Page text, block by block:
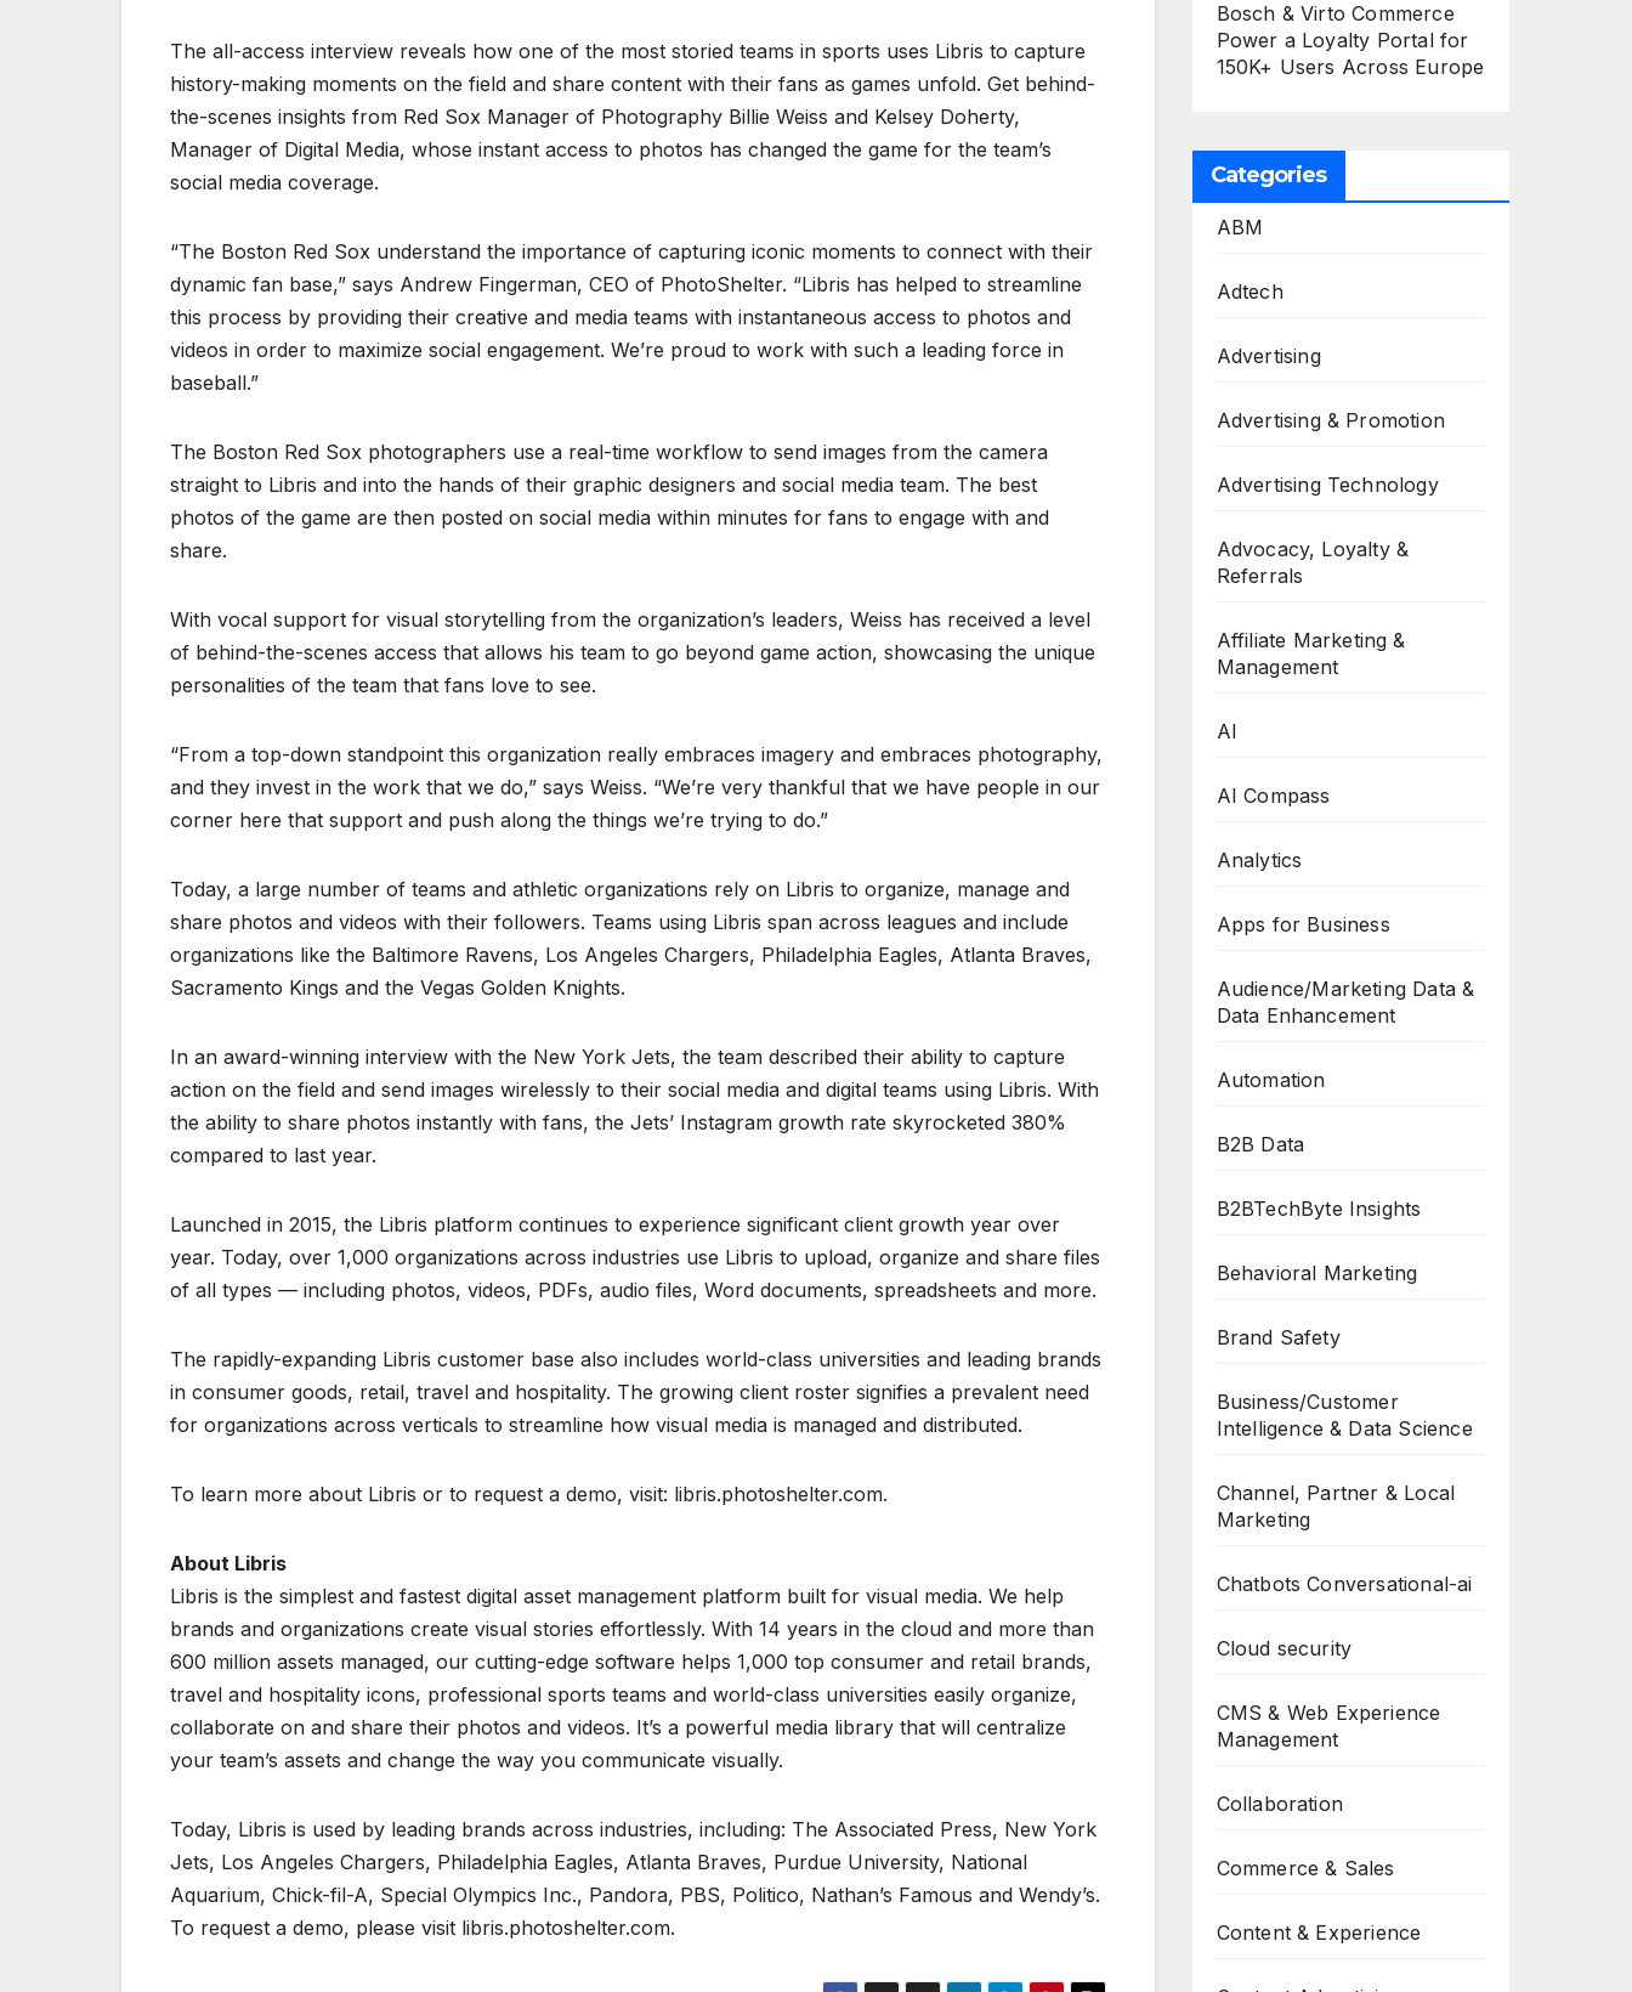
The all-access interview reveals how one of the most storied teams in sports uses Libris to capture
history-making moments on the field and share content with their fans as games unfold. Get behind-
the-scenes insights from Red Sox Manager of Photography Billie Weiss and Kelsey Doherty,
Manager of Digital Media, whose instant access to photos has changed the game for the team’s
social media coverage.
“The Boston Red Sox understand the importance of capturing iconic moments to connect with their
dynamic fan base,” says Andrew Fingerman, CEO of PhotoShelter. “Libris has helped to streamline
this process by providing their creative and media teams with instantaneous access to photos and
videos in order to maximize social engagement. We’re proud to work with such a leading force in
baseball.”
The Boston Red Sox photographers use a real-time workflow to send images from the camera
straight to Libris and into the hands of their graphic designers and social media team. The best
photos of the game are then posted on social media within minutes for fans to engage with and
share.
With vocal support for visual storytelling from the organization’s leaders, Weiss has received a level
of behind-the-scenes access that allows his team to go beyond game action, showcasing the unique
personalities of the team that fans love to see.
“From a top-down standpoint this organization really embraces imagery and embraces photography,
and they invest in the work that we do,” says Weiss. “We’re very thankful that we have people in our
corner here that support and push along the things we’re trying to do.”
Today, a large number of teams and athletic organizations rely on Libris to organize, manage and
share photos and videos with their followers. Teams using Libris span across leagues and include
organizations like the Baltimore Ravens, Los Angeles Chargers, Philadelphia Eagles, Atlanta Braves,
Sacramento Kings and the Vegas Golden Knights.
In an award-winning interview with the New York Jets, the team described their ability to capture
action on the field and send images wirelessly to their social media and digital teams using Libris. With
the ability to share photos instantly with fans, the Jets’ Instagram growth rate skyrocketed 380%
compared to last year.
Launched in 2015, the Libris platform continues to experience significant client growth year over
year. Today, over 1,000 organizations across industries use Libris to upload, organize and share files
of all types — including photos, videos, PDFs, audio files, Word documents, spreadsheets and more.
The rapidly-expanding Libris customer base also includes world-class universities and leading brands
in consumer goods, retail, travel and hospitality. The growing client roster signifies a prevalent need
for organizations across verticals to streamline how visual media is managed and distributed.
To learn more about Libris or to request a demo, visit: libris.photoshelter.com.
About Libris
Libris is the simplest and fastest digital asset management platform built for visual media. We help
brands and organizations create visual stories effortlessly. With 14 years in the cloud and more than
600 million assets managed, our cutting-edge software helps 1,000 top consumer and retail brands,
travel and hospitality icons, professional sports teams and world-class universities easily organize,
collaborate on and share their photos and videos. It’s a powerful media library that will centralize
your team’s assets and change the way you communicate visually.
Today, Libris is used by leading brands across industries, including: The Associated Press, New York
Jets, Los Angeles Chargers, Philadelphia Eagles, Atlanta Braves, Purdue University, National
Aquarium, Chick-fil-A, Special Olympics Inc., Pandora, PBS, Politico, Nathan’s Famous and Wendy’s.
To request a demo, please visit libris.photoshelter.com.
Bosch & Virto Commerce
Power a Loyalty Portal for
150K+ Users Across Europe
Categories
ABM
Adtech
Advertising
Advertising & Promotion
Advertising Technology
Advocacy, Loyalty &
Referrals
Affiliate Marketing &
Management
AI
AI Compass
Analytics
Apps for Business
Audience/Marketing Data &
Data Enhancement
Automation
B2B Data
B2BTechByte Insights
Behavioral Marketing
Brand Safety
Business/Customer
Intelligence & Data Science
Channel, Partner & Local
Marketing
Chatbots Conversational-ai
Cloud security
CMS & Web Experience
Management
Collaboration
Commerce & Sales
Content & Experience